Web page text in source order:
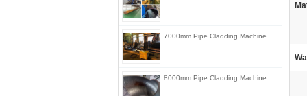
7000mm Pipe Cladding Machine
8000mm Pipe Cladding Machine